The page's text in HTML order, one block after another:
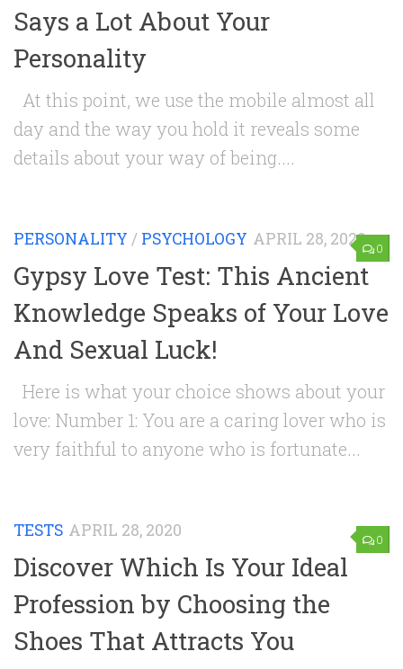
Says a Lot About Your
Personality
At this point, we use the mobile almost all
day and the way you hold it reveals some
details about your way of being....
0
PERSONALITY / PSYCHOLOGY APRIL 28, 2020
Gypsy Love Test: This Ancient
Knowledge Speaks of Your Love
And Sexual Luck!
Here is what your choice shows about your
love: Number 1: You are a caring lover who is
very faithful to anyone who is fortunate...
0
TESTS APRIL 28, 2020
Discover Which Is Your Ideal
Profession by Choosing the
Shoes That Attracts You